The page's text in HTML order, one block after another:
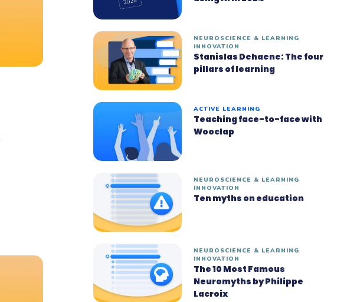
NEUROSCIENCE & LEARNING
INNOVATION
Stanislas Dehaene: The four
pillars of learning
ACTIVE LEARNING
Teaching face-to-face with
Wooclap
NEUROSCIENCE & LEARNING
INNOVATION
Ten myths on education
NEUROSCIENCE & LEARNING
INNOVATION
The 10 Most Famous
Neuromyths by Philippe
Lacroix